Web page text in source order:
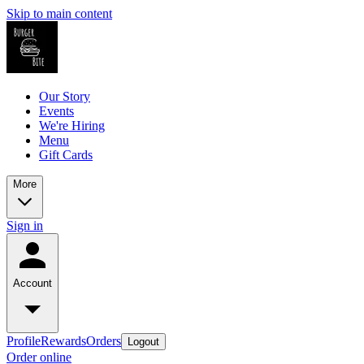
Skip to main content
Our Story
Events
We're Hiring
Menu
Gift Cards
More
Sign in
Account
ProfileRewardsOrders Logout
Order online